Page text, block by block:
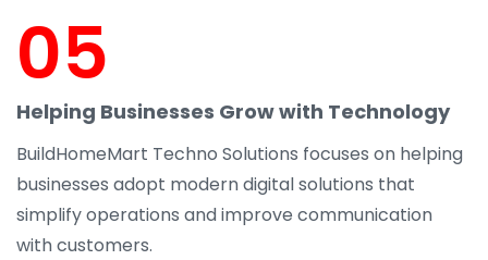
05
Helping Businesses Grow with Technology
BuildHomeMart Techno Solutions focuses on helping
businesses adopt modern digital solutions that
simplify operations and improve communication
with customers.